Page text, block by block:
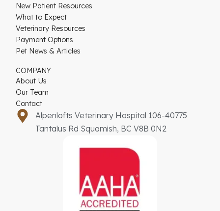
New Patient Resources
What to Expect
Veterinary Resources
Payment Options
Pet News & Articles
COMPANY
About Us
Our Team
Contact
Alpenlofts Veterinary Hospital 106-40775
Tantalus Rd Squamish, BC V8B 0N2